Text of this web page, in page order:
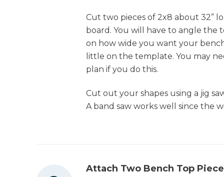
Nail Gun
Seat Slats , 3/4" X 3 1/2" X 55"
Arm Slats , 3/4" X 1" X 16" (could Use 1 1/2"
Instead Of 1" If Desired)
Cut two pieces of 2x8 about 32”
board. You will have to angle
on how wide you want your
little on the template. You may
plan if you do this.
Cut out your shapes using a jig
A band saw works well since the
Attach Two Bench Top